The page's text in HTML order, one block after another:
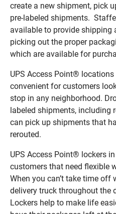
create a new shipment, pick
pre-labeled shipments.
available to provide shipping
picking out the proper
which are available for
UPS Access Point® locations
convenient for customers
stop in any neighborhood.
labeled shipments, including
can pick up shipments that
rerouted.
UPS Access Point® lockers
customers that need flexible
When you can’t take time off
delivery truck throughout the
Lockers help to make life